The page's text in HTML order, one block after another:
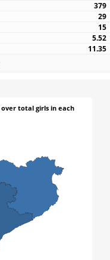
379
29
15
5.52
11.35